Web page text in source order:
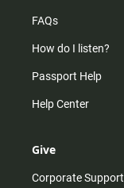
FAQs
How do I listen?
Passport Help
Help Center
Give
Corporate Support